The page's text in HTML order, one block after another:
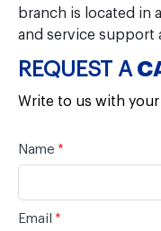
branch is located in
and service support
REQUEST A
Write to us with
Name *
Email *